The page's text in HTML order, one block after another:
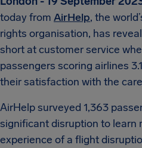
today from AirHelp, the
rights organisation, has
short at customer service
passengers scoring airlines
their satisfaction with the
AirHelp surveyed 1,363
significant disruption to learn
experience of a flight